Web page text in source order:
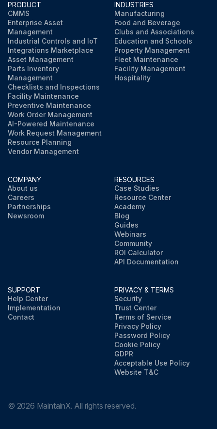
PRODUCT
CMMS
Enterprise Asset
Management
Industrial Controls and IoT
Integrations Marketplace
Asset Management
Parts Inventory
Management
Checklists and Inspections
Facility Maintenance
Preventive Maintenance
Work Order Management
AI-Powered Maintenance
Work Request Management
Resource Planning
Vendor Management
INDUSTRIES
Manufacturing
Food and Beverage
Clubs and Associations
Education and Schools
Property Management
Fleet Maintenance
Facility Management
Hospitality
COMPANY
About us
Careers
Partnerships
Newsroom
RESOURCES
Case Studies
Resource Center
Academy
Blog
Guides
Webinars
Community
ROI Calculator
API Documentation
SUPPORT
Help Center
Implementation
Contact
PRIVACY & TERMS
Security
Trust Center
Terms of Service
Privacy Policy
Password Policy
Cookie Policy
GDPR
Acceptable Use Policy
Website T&C
© 2026 MaintainX. All rights reserved.